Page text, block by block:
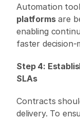
Automation
platforms are
enabling
faster decision-
Step 4:
SLAs
Contracts
delivery. To